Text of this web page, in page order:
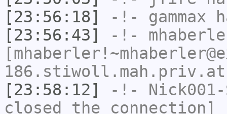
[23:56:18]
-!- gammax
[23:56:43]
-!-
[23:58:12]
-!- Nick001-
closed the connection]